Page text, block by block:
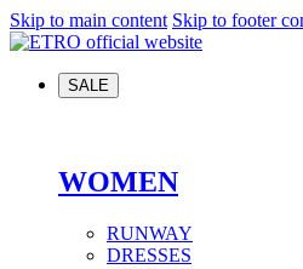
Skip to main content Skip to footer
SALE
WOMEN
RUNWAY
DRESSES